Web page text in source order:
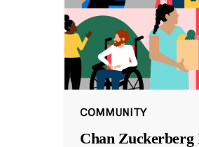
COMMUNITY
Chan